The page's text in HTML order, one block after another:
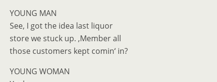
YOUNG MAN
See, I got the idea last liquor
store we stuck up. ‚Member all
those customers kept comin‘ in?
YOUNG WOMAN